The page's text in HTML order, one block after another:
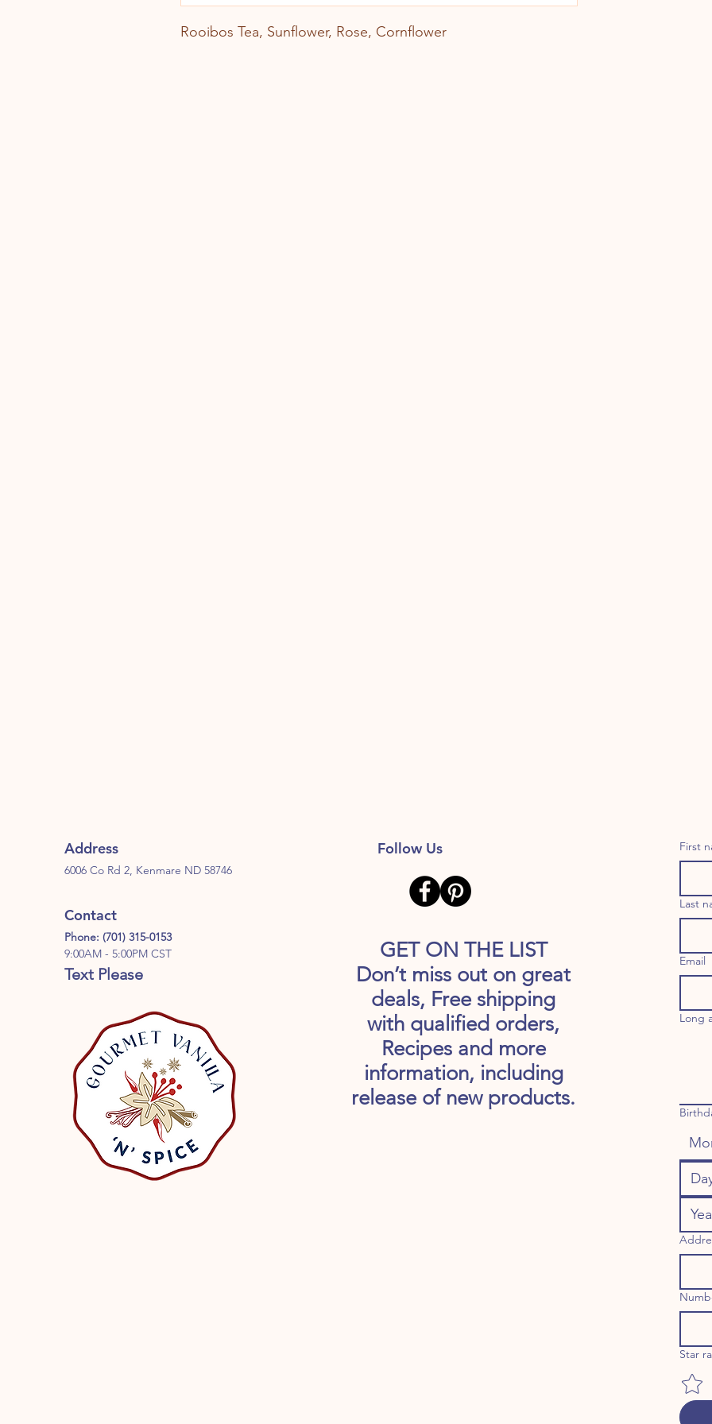
Rooibos Tea, Sunflower, Rose, Cornflower
Address
6006 Co Rd 2, Kenmare ND 58746
Contact
Phone: (701) 315-0153
9:00AM - 5:00PM CST
Text Please
Follow Us
GET ON THE LIST
Don’t miss out on great
deals, Free shipping
with qualified orders,
Recipes and more
information, including
release of new products.
First
Last
Email
Long
Star